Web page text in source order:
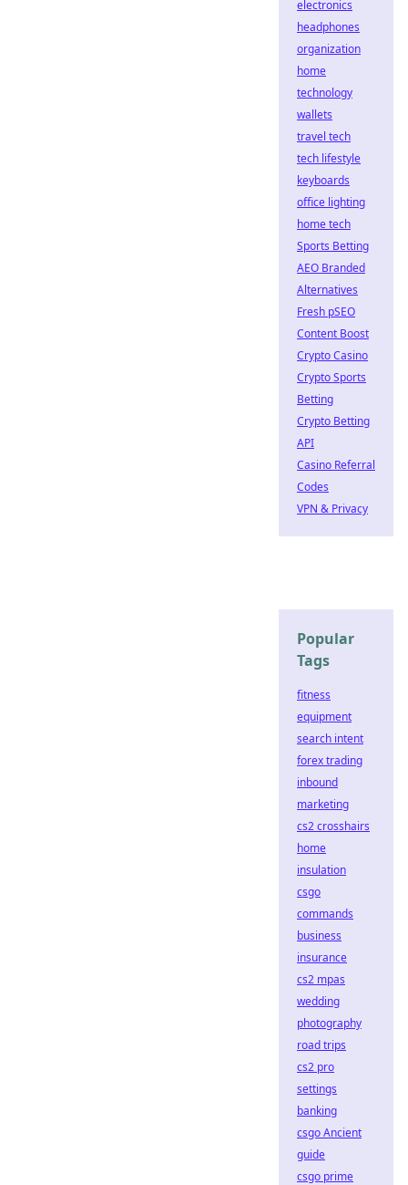
electronics
headphones
organization
home
technology
wallets
travel tech
tech lifestyle
keyboards
office lighting
home tech
Sports Betting
AEO Branded
Alternatives
Fresh pSEO
Content Boost
Crypto Casino
Crypto Sports
Betting
Crypto Betting
API
Casino Referral
Codes
VPN & Privacy
Popular
Tags
fitness
equipment
search intent
forex trading
inbound
marketing
cs2 crosshairs
home
insulation
csgo
commands
business
insurance
cs2 mpas
wedding
photography
road trips
cs2 pro
settings
banking
csgo Ancient
guide
csgo prime